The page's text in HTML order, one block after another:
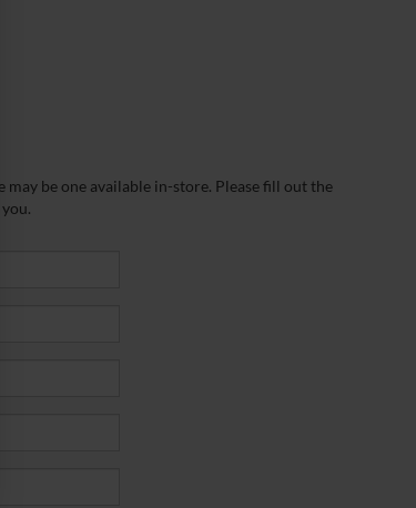
be one available in-store. Please fill out the